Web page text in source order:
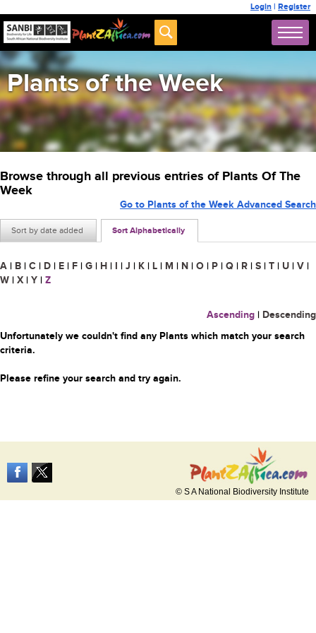
Login | Register
Plants of the Week
Browse through all previous entries of Plants Of The
Week
Sort by date added Sort Alphabetically
Go to Plants of the Week Advanced Search
A | B | C | D | E | F | G | H | I | J | K | L | M | N | O | P | Q | R | S | T | U | V |
W | X | Y | Z
Ascending | Descending
Unfortunately we couldn't find any Plants which match your search
criteria.
Please refine your search and try again.
© S A National Biodiversity Institute